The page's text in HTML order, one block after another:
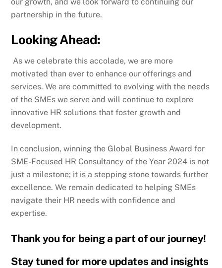
partnership in the future.
Looking Ahead:
As we celebrate this accolade, we are more
motivated than ever to enhance our offerings and
services. We are committed to evolving with the needs
of the SMEs we serve and will continue to explore
innovative HR solutions that foster growth and
development.
In conclusion, winning the Global Business Award for
SME-Focused HR Consultancy of the Year 2024 is not
just a milestone; it is a stepping stone towards further
excellence. We remain dedicated to helping SMEs
navigate their HR needs with confidence and
expertise.
Thank you for being a part of our journey!
Stay tuned for more updates and insights